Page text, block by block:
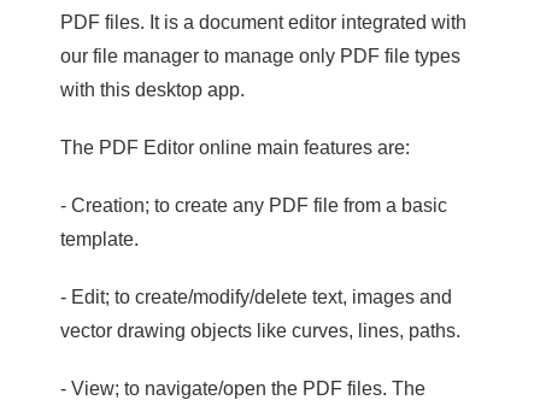
PDF files. It is a document editor integrated with
our file manager to manage only PDF file types
with this desktop app.
The PDF Editor online main features are:
- Creation; to create any PDF file from a basic
template.
- Edit; to create/modify/delete text, images and
vector drawing objects like curves, lines, paths.
- View; to navigate/open the PDF files. The